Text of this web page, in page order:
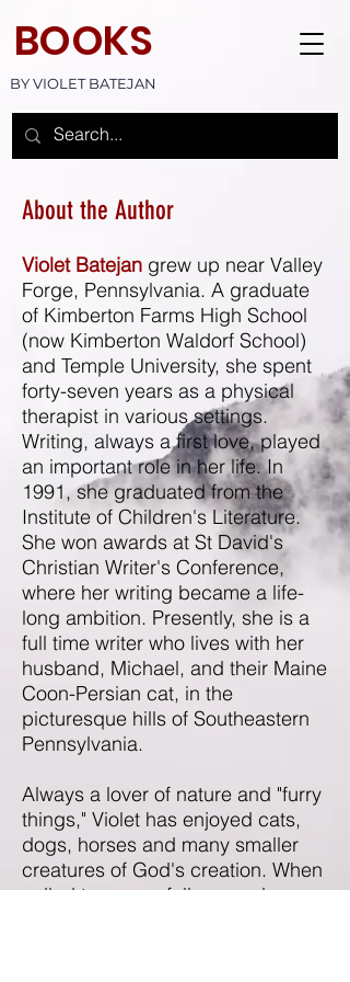
BY VIOLET BATEJAN
BOOKS
About the Author
Violet Batejan grew up near Valley
Forge, Pennsylvania. A graduate
of Kimberton Farms High School
(now Kimberton Waldorf School)
and Temple University, she spent
forty-seven years as a physical
therapist in various settings.
Writing, always a first love, played
an important role in her life. In
1991, she graduated from the
Institute of Children's Literature.
She won awards at St David's
Christian Writer's Conference,
where her writing became a life-
long ambition. Presently, she is a
full time writer who lives with her
husband, Michael, and their Maine
Coon-Persian cat, in the
picturesque hills of Southeastern
Pennsylvania.
Always a lover of nature and "furry
things," Violet has enjoyed cats,
dogs, horses and many smaller
creatures of God's creation. When
called to save a fellow employee